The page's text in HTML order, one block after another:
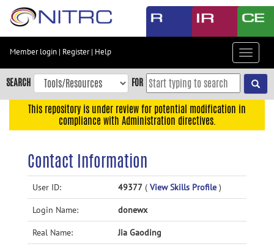
Skip
content
Skip
to
navigation
Accessibility
Member login | Register| Help
Toggle
SEARCH FOR
This repository is under review for potential modification in
compliance with Administration directives.
Contact Information
User ID: 49377 ( View Skills Profile )
Login Name: donewx
Real Name: Jia Gaoding